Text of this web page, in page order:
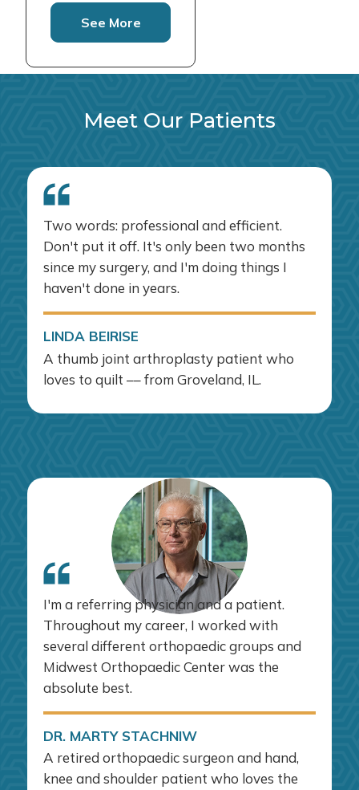
See More
Meet Our Patients
Two words: professional and efficient.
Don't put it off. It's only been two months
since my surgery, and I'm doing things I
haven't done in years.
LINDA BEIRISE
A thumb joint arthroplasty patient who
loves to quilt –– from Groveland, IL.
I'm a referring physician and a patient.
Throughout my career, I worked with
several different orthopaedic groups and
Midwest Orthopaedic Center was the
absolute best.
DR. MARTY STACHNIW
A retired orthopaedic surgeon and hand,
knee and shoulder patient who loves the